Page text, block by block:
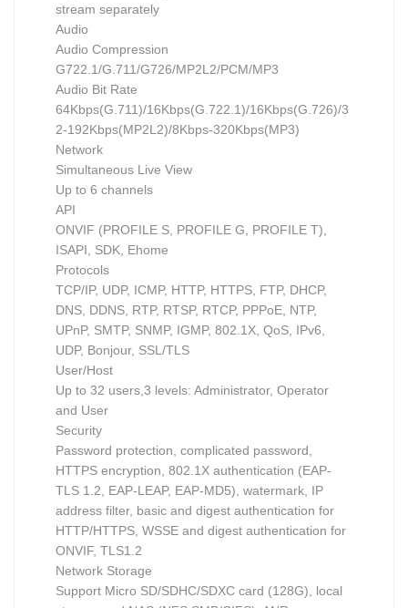
stream separately
Audio
Audio Compression
G722.1/G.711/G726/MP2L2/PCM/MP3
Audio Bit Rate
64Kbps(G.711)/16Kbps(G.722.1)/16Kbps(G.726)/3
2-192Kbps(MP2L2)/8Kbps-320Kbps(MP3)
Network
Simultaneous Live View
Up to 6 channels
API
ONVIF (PROFILE S, PROFILE G, PROFILE T),
ISAPI, SDK, Ehome
Protocols
TCP/IP, UDP, ICMP, HTTP, HTTPS, FTP, DHCP,
DNS, DDNS, RTP, RTSP, RTCP, PPPoE, NTP,
UPnP, SMTP, SNMP, IGMP, 802.1X, QoS, IPv6,
UDP, Bonjour, SSL/TLS
User/Host
Up to 32 users,3 levels: Administrator, Operator
and User
Security
Password protection, complicated password,
HTTPS encryption, 802.1X authentication (EAP-
TLS 1.2, EAP-LEAP, EAP-MD5), watermark, IP
address filter, basic and digest authentication for
HTTP/HTTPS, WSSE and digest authentication for
ONVIF, TLS1.2
Network Storage
Support Micro SD/SDHC/SDXC card (128G), local